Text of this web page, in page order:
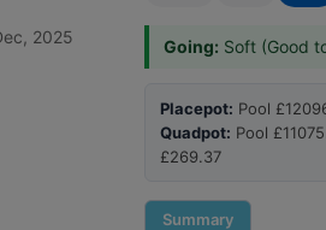
2025 Going: Soft (Good
Placepot: Pool
Quadpot: Pool
£269.37
Summary